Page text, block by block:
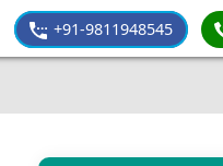
+91-9811948545